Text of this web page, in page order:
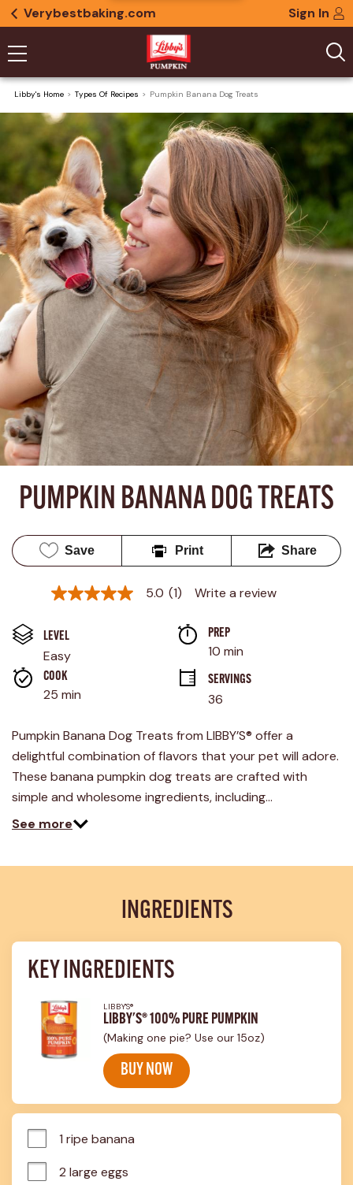
Verybestbaking.com Sign In
Libby's Home Types Of Recipes Pumpkin Banana Dog Treats
PUMPKIN BANANA DOG TREATS
Save Print Share
5.0
5
average
rating
value.
Read
Same
page
link.
5.0 (1) Write a review
LEVEL
Easy
PREP
10 min
COOK
25 min
SERVINGS
36
Pumpkin Banana Dog Treats from LIBBY’S® offer a
delightful combination of flavors that your pet will adore.
These banana pumpkin dog treats are crafted with
simple and wholesome ingredients, including…
See more
INGREDIENTS
KEY INGREDIENTS
LIBBY'S®
LIBBY'S® 100% PURE PUMPKIN
(Making one pie? Use our 15oz)
BUY NOW
1 ripe banana
2 large eggs